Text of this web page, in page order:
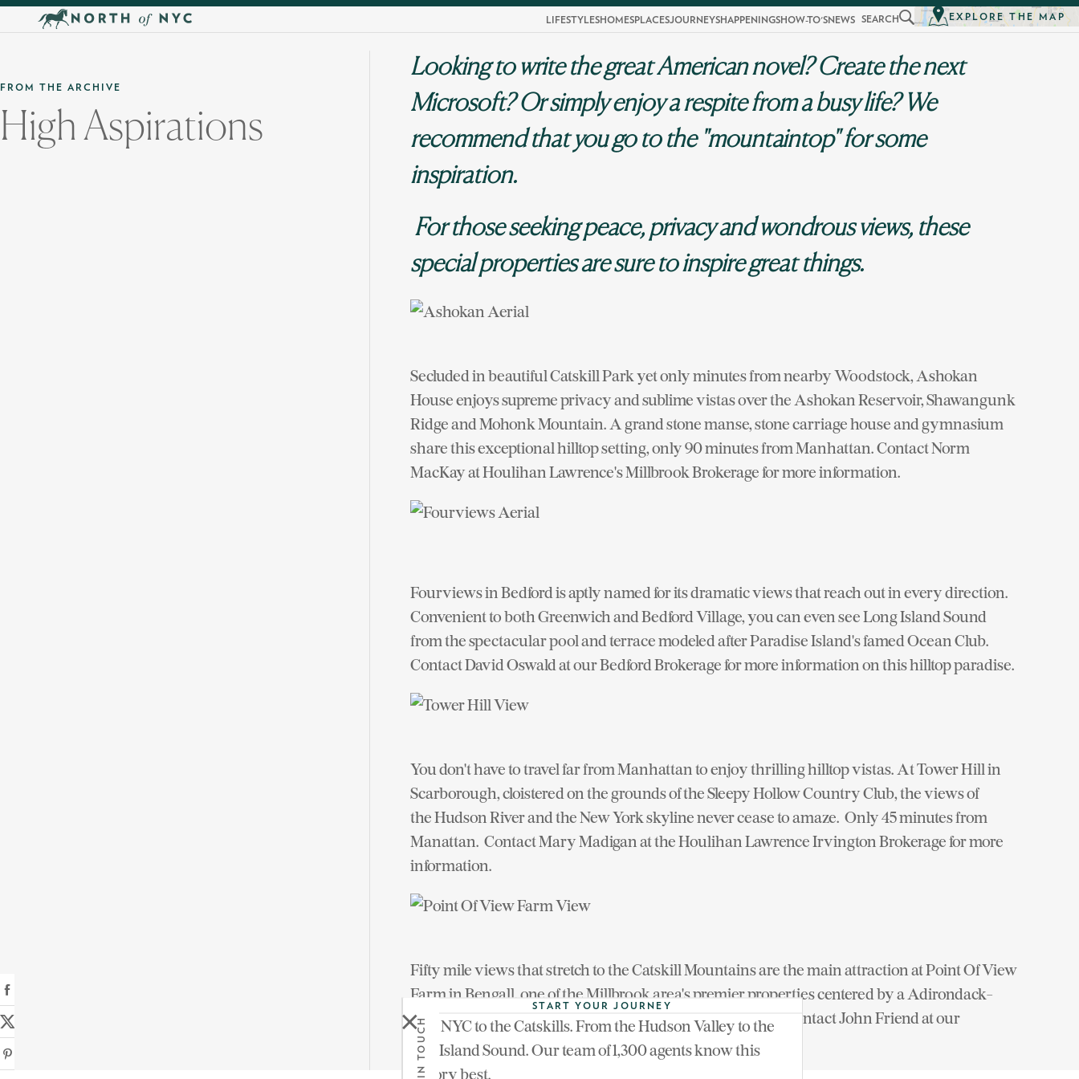
Skip to main content LIFESTYLESHOMESPLACESJOURNEYSHAPPENINGSHOW-TO'SNEWS SEARCH EXPLORE THE MAP
FROM THE ARCHIVE
High Aspirations
Looking to write the great American novel? Create the next
Microsoft? Or simply enjoy a respite from a busy life? We
recommend that you go to the "mountaintop" for some
inspiration.
For those seeking peace, privacy and wondrous views, these
special properties are sure to inspire great things.
Secluded in beautiful Catskill Park yet only minutes from nearby Woodstock, Ashokan
House enjoys supreme privacy and sublime vistas over the Ashokan Reservoir, Shawangunk
Ridge and Mohonk Mountain. A grand stone manse, stone carriage house and gymnasium
share this exceptional hilltop setting, only 90 minutes from Manhattan. Contact Norm
MacKay at Houlihan Lawrence's Millbrook Brokerage for more information.
Fourviews in Bedford is aptly named for its dramatic views that reach out in every direction.
Convenient to both Greenwich and Bedford Village, you can even see Long Island Sound
from the spectacular pool and terrace modeled after Paradise Island's famed Ocean Club.
Contact David Oswald at our Bedford Brokerage for more information on this hilltop paradise.
You don't have to travel far from Manhattan to enjoy thrilling hilltop vistas. At Tower Hill in
Scarborough, cloistered on the grounds of the Sleepy Hollow Country Club, the views of
the Hudson River and the New York skyline never cease to amaze. Only 45 minutes from
Manattan. Contact Mary Madigan at the Houlihan Lawrence Irvington Brokerage for more
information.
Fifty mile views that stretch to the Catskill Mountains are the main attraction at Point Of View
Farm in Bengall, one of the Millbrook area's premier properties centered by a Adirondack-
style hilltop lodge with an authentic Scandinavian sauna. Contact John Friend at our
Millbrook brokerage for more information.
START YOUR JOURNEY
From NYC to the Catskills. From the Hudson Valley to the
Long Island Sound. Our team of 1,300 agents know this
territory best.